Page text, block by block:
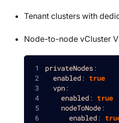
Tenant clusters with
Node-to-node vCluster
privateNodes:
enabled: true
vpn:
enabled: true
nodeToNode:
enabled: